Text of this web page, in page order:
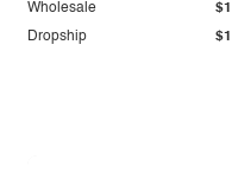
Dropship
Wholesale